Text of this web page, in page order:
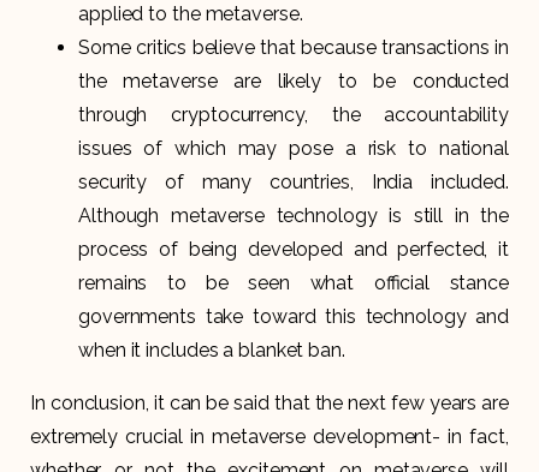
applied to the metaverse.
Some critics believe that because transactions in
the metaverse are likely to be conducted
through cryptocurrency, the accountability
issues of which may pose a risk to national
security of many countries, India included.
Although metaverse technology is still in the
process of being developed and perfected, it
remains to be seen what official stance
governments take toward this technology and
when it includes a blanket ban.
In conclusion, it can be said that the next few years are
extremely crucial in metaverse development- in fact,